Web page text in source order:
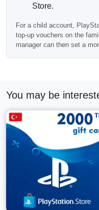
Store.
For a child account,
top-up vouchers on the
manager can then set a
You may be